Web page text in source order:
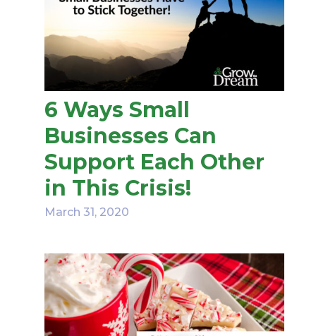
6 Ways Small
Businesses Can
Support Each Other
in This Crisis!
March 31, 2020